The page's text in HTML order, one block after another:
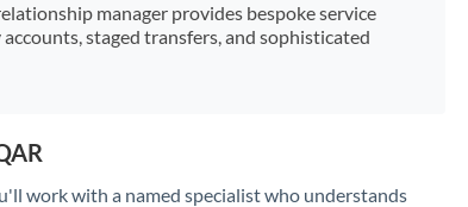
manager provides bespoke service
staged transfers, and sophisticated
work with a named specialist who understands